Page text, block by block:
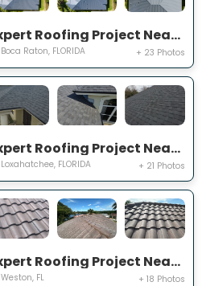
Expert Roofing Project Near You on Kensington Ct
Boca Raton, FLORIDA + 23 Photos
Expert Roofing Project Near You on 62nd Rd N
Loxahatchee, FLORIDA + 21 Photos
Expert Roofing Project Near You on Laguna Springs Dr
Weston, FL + 18 Photos